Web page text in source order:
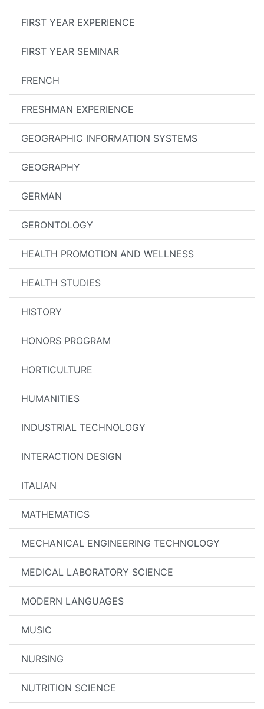
FIRST YEAR EXPERIENCE
FIRST YEAR SEMINAR
FRENCH
FRESHMAN EXPERIENCE
GEOGRAPHIC INFORMATION SYSTEMS
GEOGRAPHY
GERMAN
GERONTOLOGY
HEALTH PROMOTION AND WELLNESS
HEALTH STUDIES
HISTORY
HONORS PROGRAM
HORTICULTURE
HUMANITIES
INDUSTRIAL TECHNOLOGY
INTERACTION DESIGN
ITALIAN
MATHEMATICS
MECHANICAL ENGINEERING TECHNOLOGY
MEDICAL LABORATORY SCIENCE
MODERN LANGUAGES
MUSIC
NURSING
NUTRITION SCIENCE